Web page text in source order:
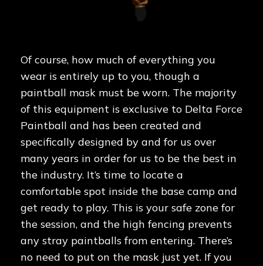
Of course, how much of everything you
wear is entirely up to you, though a
paintball mask must be worn. The majority
of this equipment is exclusive to Delta Force
Paintball and has been created and
specifically designed by and for us over
many years in order for us to be the best in
the industry. It’s time to locate a
comfortable spot inside the base camp and
get ready to play. This is your safe zone for
the session, and the high fencing prevents
any stray paintballs from entering. There’s
no need to put on the mask just yet. If you